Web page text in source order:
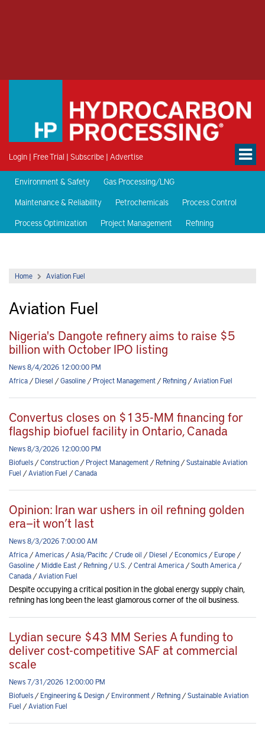
Login | Free Trial | Subscribe | Advertise
Environment & Safety
Gas Processing/LNG
Maintenance & Reliability
Petrochemicals
Process Control
Process Optimization
Project Management Refining
Home Aviation Fuel
Aviation Fuel
Nigeria's Dangote refinery aims to raise $5
billion with October IPO listing
News 8/4/2026 12:00:00 PM
Africa/Diesel /Gasoline/Project Management/Refining/Aviation Fuel
Convertus closes on $135-MM financing for
flagship biofuel facility in Ontario, Canada
News 8/3/2026 12:00:00 PM
Biofuels/Construction/Project Management/Refining/Sustainable Aviation
Fuel /Aviation Fuel /Canada
Opinion: Iran war ushers in oil refining golden
era—it won’t last
News 8/3/2026 7:00:00 AM
Africa/Americas/Asia/Pacific /Crude oil /Diesel /Economics/Europe/
Gasoline/Middle East/Refining/U.S. /Central America/South America/
Canada/Aviation Fuel
Despite occupying a critical position in the global energy supply chain,
refining has long been the least glamorous corner of the oil business.
Lydian secure $43 MM Series A funding to
deliver cost-competitive SAF at commercial
scale
News 7/31/2026 12:00:00 PM
Biofuels/Engineering & Design/Environment/Refining/Sustainable Aviation
Fuel /Aviation Fuel